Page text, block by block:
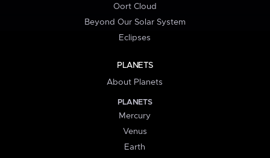
Oort Cloud
Beyond Our Solar System
Eclipses
PLANETS
About Planets
PLANETS
Mercury
Venus
Earth